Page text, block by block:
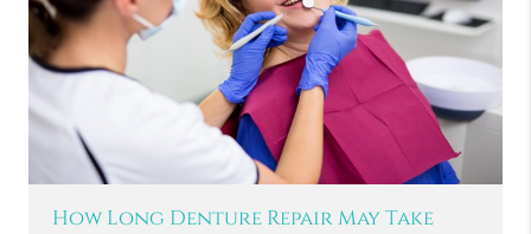
How Long Denture Repair May Take